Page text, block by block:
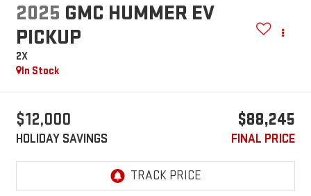
2025 GMC HUMMER EV
PICKUP
2X
In Stock
$12,000
HOLIDAY SAVINGS
$88,245
FINAL PRICE